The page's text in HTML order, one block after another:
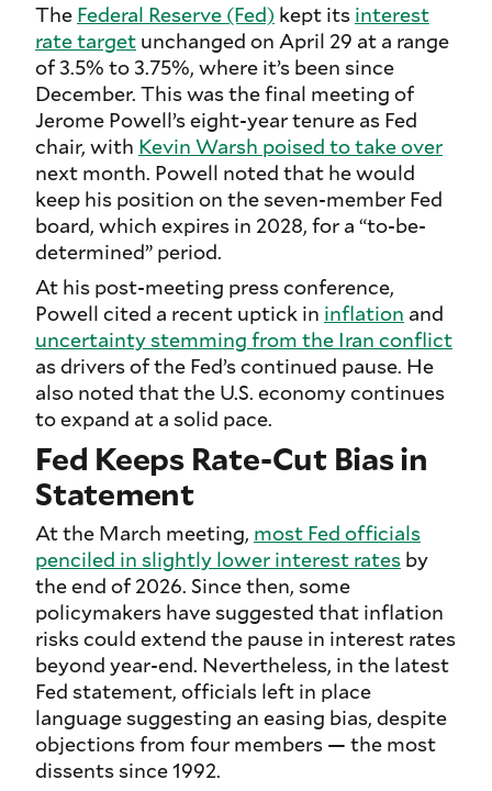
The Federal Reserve (Fed) kept its interest
rate target unchanged on April 29 at a range
of 3.5% to 3.75%, where it’s been since
December. This was the final meeting of
Jerome Powell’s eight-year tenure as Fed
chair, with Kevin Warsh poised to take over
next month. Powell noted that he would
keep his position on the seven-member Fed
board, which expires in 2028, for a “to-be-
determined” period.
At his post-meeting press conference,
Powell cited a recent uptick in inflation and
uncertainty stemming from the Iran conflict
as drivers of the Fed’s continued pause. He
also noted that the U.S. economy continues
to expand at a solid pace.
Fed Keeps Rate-Cut Bias in
Statement
At the March meeting, most Fed officials
penciled in slightly lower interest rates by
the end of 2026. Since then, some
policymakers have suggested that inflation
risks could extend the pause in interest rates
beyond year-end. Nevertheless, in the latest
Fed statement, officials left in place
language suggesting an easing bias, despite
objections from four members — the most
dissents since 1992.